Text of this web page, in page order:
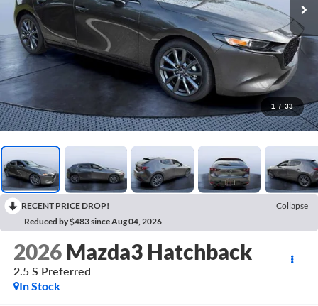
1 / 33
RECENT PRICE DROP!
Collapse
Reduced by $483 since Aug 04, 2026
2026 Mazda3 Hatchback
2.5 S Preferred
In Stock